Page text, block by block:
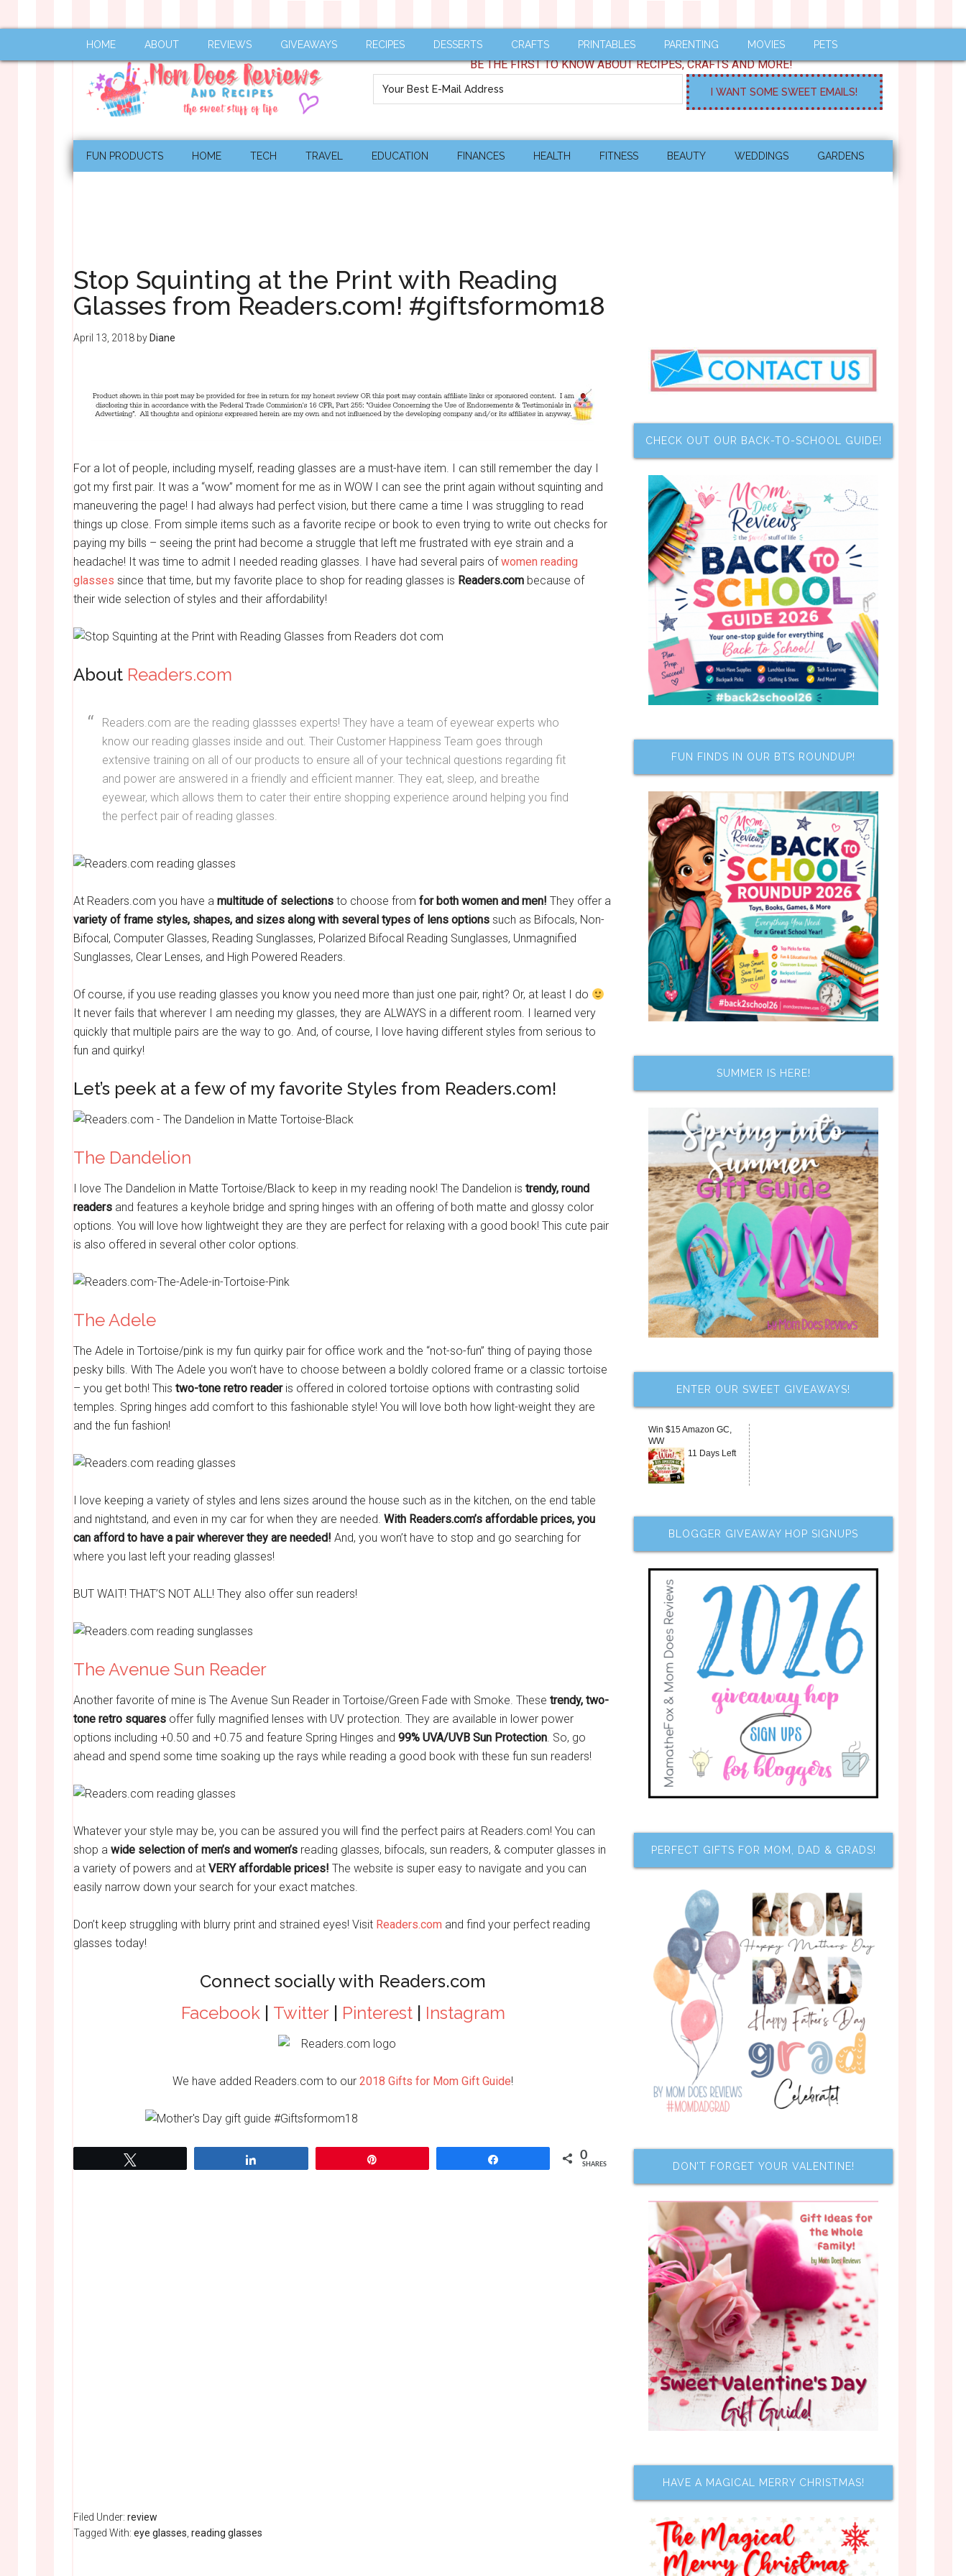
HOME ABOUT REVIEWS GIVEAWAYS RECIPES DESSERTS CRAFTS PRINTABLES PARENTING MOVIES PETS
BE THE FIRST TO KNOW ABOUT RECIPES, CRAFTS AND MORE!
FUN PRODUCTS HOME TECH TRAVEL EDUCATION FINANCES HEALTH FITNESS BEAUTY WEDDINGS GARDENS
Stop Squinting at the Print with Reading
Glasses from Readers.com! #giftsformom18
April 13, 2018 by Diane
For a lot of people, including myself, reading glasses are a must-have item. I can still remember the day I
got my first pair. It was a “wow” moment for me as in WOW I can see the print again without squinting and
maneuvering the page! I had always had perfect vision, but there came a time I was struggling to read
things up close. From simple items such as a favorite recipe or book to even trying to write out checks for
paying my bills – seeing the print had become a struggle that left me frustrated with eye strain and a
headache! It was time to admit I needed reading glasses. I have had several pairs ofwomen reading
glasses since that time, but my favorite place to shop for reading glasses is Readers.com because of
their wide selection of styles and their affordability!
About Readers.com
Readers.com are the reading glassses experts! They have a team of eyewear experts who
know our reading glasses inside and out. Their Customer Happiness Team goes through
extensive training on all of our products to ensure all of your technical questions regarding fit
and power are answered in a friendly and efficient manner. They eat, sleep, and breathe
eyewear, which allows them to cater their entire shopping experience around helping you find
the perfect pair of reading glasses.
At Readers.com you have a multitude of selections to choose from for both women and men! They offer a
variety of frame styles, shapes, and sizes along with several types of lens options such as Bifocals, Non-
Bifocal, Computer Glasses, Reading Sunglasses, Polarized Bifocal Reading Sunglasses, Unmagnified
Sunglasses, Clear Lenses, and High Powered Readers.
Of course, if you use reading glasses you know you need more than just one pair, right? Or, at least I do
It never fails that wherever I am needing my glasses, they are ALWAYS in a different room. I learned very
quickly that multiple pairs are the way to go. And, of course, I love having different styles from serious to
fun and quirky!
Let’s peek at a few of my favorite Styles from Readers.com!
The Dandelion
I love The Dandelion in Matte Tortoise/Black to keep in my reading nook! The Dandelion is trendy, round
readers and features a keyhole bridge and spring hinges with an offering of both matte and glossy color
options. You will love how lightweight they are they are perfect for relaxing with a good book! This cute pair
is also offered in several other color options.
The Adele
The Adele in Tortoise/pink is my fun quirky pair for office work and the “not-so-fun” thing of paying those
pesky bills. With The Adele you won’t have to choose between a boldly colored frame or a classic tortoise
– you get both! This two-tone retro readeris offered in colored tortoise options with contrasting solid
temples. Spring hinges add comfort to this fashionable style! You will love both how light-weight they are
and the fun fashion!
I love keeping a variety of styles and lens sizes around the house such as in the kitchen, on the end table
and nightstand, and even in my car for when they are needed. With Readers.com’s affordable prices, you
can afford to have a pair wherever they are needed! And, you won’t have to stop and go searching for
where you last left your reading glasses!
BUT WAIT! THAT’S NOT ALL! They also offer sun readers!
The Avenue Sun Reader
Another favorite of mine is The Avenue Sun Reader in Tortoise/Green Fade with Smoke. These trendy, two-
tone retro squares offer fully magnified lenses with UV protection. They are available in lower power
options including +0.50 and +0.75 and feature Spring Hinges and 99% UVA/UVB Sun Protection. So, go
ahead and spend some time soaking up the rays while reading a good book with these fun sun readers!
Whatever your style may be, you can be assured you will find the perfect pairs at Readers.com! You can
shop a wide selection of men’s and women’s reading glasses, bifocals, sun readers, & computer glasses in
a variety of powers and at VERY affordable prices! The website is super easy to navigate and you can
easily narrow down your search for your exact matches.
Don’t keep struggling with blurry print and strained eyes! Visit Readers.com and find your perfect reading
glasses today!
Connect socially with Readers.com
Facebook| Twitter| Pinterest| Instagram
We have added Readers.com to our 2018 Gifts for Mom Gift Guide!
0
SHARES
Filed Under: review
Tagged With: eye glasses reading glasses
CHECK OUT OUR BACK-TO-SCHOOL GUIDE!
FUN FINDS IN OUR BTS ROUNDUP!
SUMMER IS HERE!
ENTER OUR SWEET GIVEAWAYS!
Win $15 Amazon GC,
WW
11 Days Left
BLOGGER GIVEAWAY HOP SIGNUPS
PERFECT GIFTS FOR MOM, DAD & GRADS!
DON’T FORGET YOUR VALENTINE!
HAVE A MAGICAL MERRY CHRISTMAS!